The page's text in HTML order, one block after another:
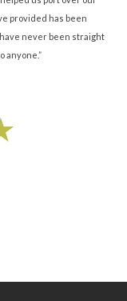
provided has been
never been straight
anyone.”